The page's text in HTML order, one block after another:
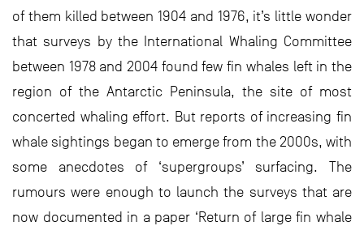
of them killed between 1904 and 1976, it’s little wonder
that surveys by the International Whaling Committee
between 1978 and 2004 found few fin whales left in the
region of the Antarctic Peninsula, the site of most
concerted whaling effort. But reports of increasing fin
whale sightings began to emerge from the 2000s, with
some anecdotes of ‘supergroups’ surfacing. The
rumours were enough to launch the surveys that are
now documented in a paper ‘Return of large fin whale